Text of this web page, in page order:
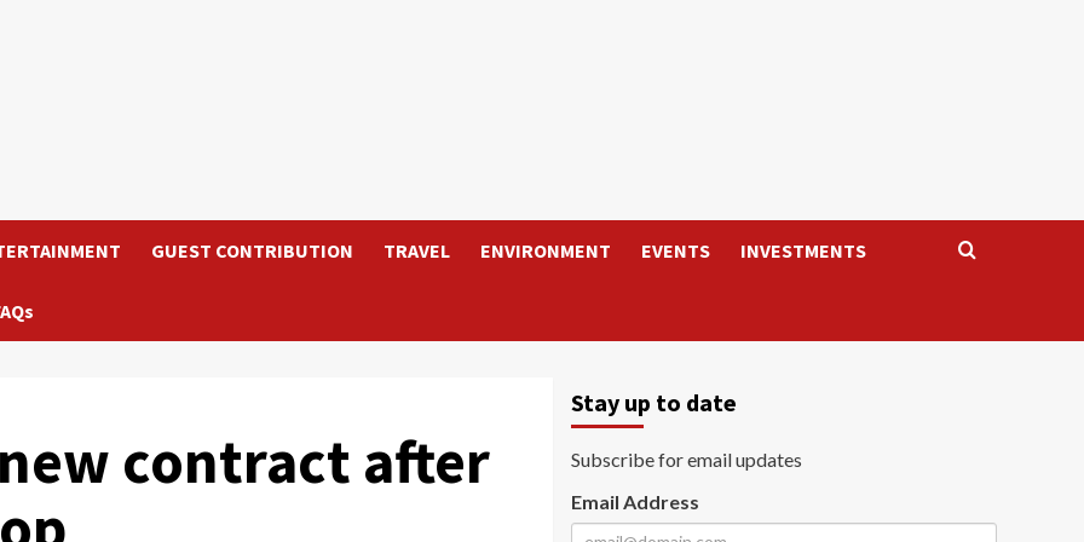
GUEST CONTRIBUTION TRAVEL ENVIRONMENT EVENTS INVESTMENTS
contract after
Stay up to date
Subscribe for email updates
Email Address